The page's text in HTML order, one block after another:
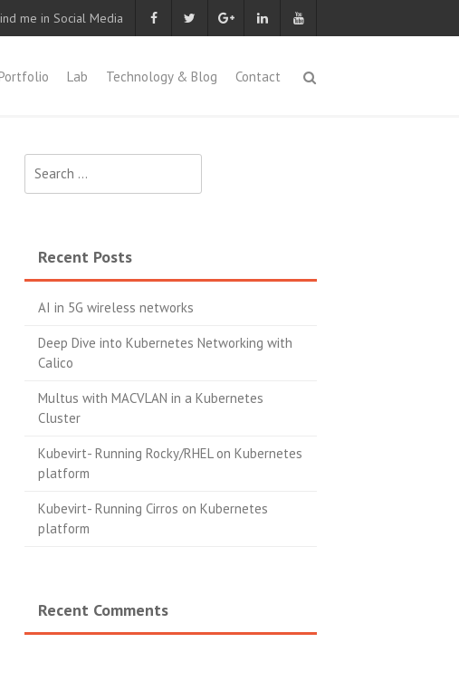
me in Social Media
Lab Technology & Blog Contact
for:
Recent Posts
AI in 5G wireless networks
Deep Dive into Kubernetes Networking with
Calico
Multus with MACVLAN in a Kubernetes
Cluster
Kubevirt- Running Rocky/RHEL on Kubernetes
platform
Kubevirt- Running Cirros on Kubernetes
platform
Recent Comments